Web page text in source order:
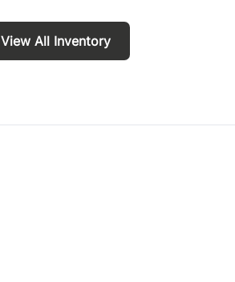
View All Inventory